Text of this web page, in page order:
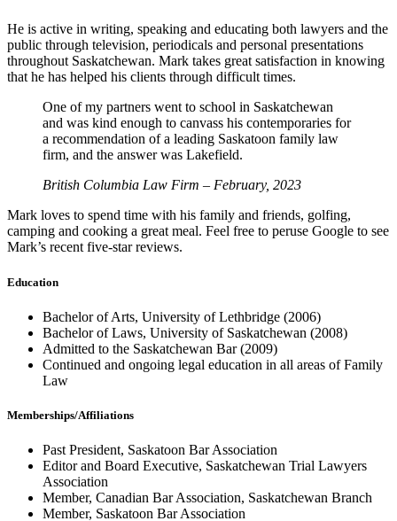
He is active in writing, speaking and educating both lawyers and the
public through television, periodicals and personal presentations
throughout Saskatchewan. Mark takes great satisfaction in knowing
that he has helped his clients through difficult times.
One of my partners went to school in Saskatchewan
and was kind enough to canvass his contemporaries for
a recommendation of a leading Saskatoon family law
firm, and the answer was Lakefield.
British Columbia Law Firm – February, 2023
Mark loves to spend time with his family and friends, golfing,
camping and cooking a great meal. Feel free to peruse Google to see
Mark’s recent five-star reviews.
Education
Bachelor of Arts, University of Lethbridge (2006)
Bachelor of Laws, University of Saskatchewan (2008)
Admitted to the Saskatchewan Bar (2009)
Continued and ongoing legal education in all areas of Family
Law
Memberships/Affiliations
Past President, Saskatoon Bar Association
Editor and Board Executive, Saskatchewan Trial Lawyers
Association
Member, Canadian Bar Association, Saskatchewan Branch
Member, Saskatoon Bar Association